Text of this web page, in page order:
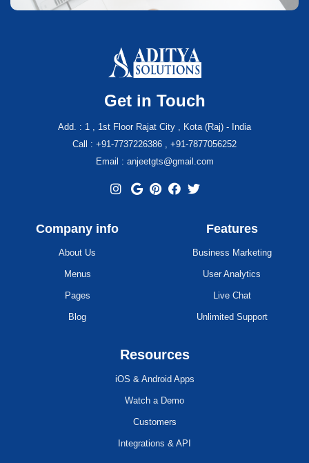
Get in Touch
Add. : 1 , 1st Floor Rajat City , Kota (Raj) - India
Call : +91-7737226386 , +91-7877056252
Email : anjeetgts@gmail.com
Company info
About Us
Menus
Pages
Blog
Features
Business Marketing
User Analytics
Live Chat
Unlimited Support
Resources
iOS & Android Apps
Watch a Demo
Customers
Integrations & API